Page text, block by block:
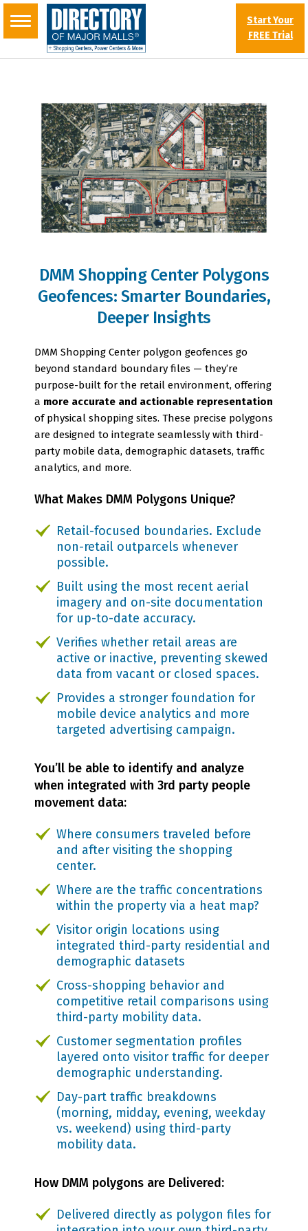
Start Your
FREE Trial
DMM Shopping Center Polygons
Geofences: Smarter Boundaries,
Deeper Insights
DMM Shopping Center polygon geofences go
beyond standard boundary files — they’re
purpose-built for the retail environment, offering
a more accurate and actionable representation
of physical shopping sites. These precise polygons
are designed to integrate seamlessly with third-
party mobile data, demographic datasets, traffic
analytics, and more.
What Makes DMM Polygons Unique?
Retail-focused boundaries. Exclude
non-retail outparcels whenever
possible.
Built using the most recent aerial
imagery and on-site documentation
for up-to-date accuracy.
Verifies whether retail areas are
active or inactive, preventing skewed
data from vacant or closed spaces.
Provides a stronger foundation for
mobile device analytics and more
targeted advertising campaign.
You’ll be able to identify and analyze
when integrated with 3rd party people
movement data:
Where consumers traveled before
and after visiting the shopping
center.
Where are the traffic concentrations
within the property via a heat map?
Visitor origin locations using
integrated third-party residential and
demographic datasets
Cross-shopping behavior and
competitive retail comparisons using
third-party mobility data.
Customer segmentation profiles
layered onto visitor traffic for deeper
demographic understanding.
Day-part traffic breakdowns
(morning, midday, evening, weekday
vs. weekend) using third-party
mobility data.
How DMM polygons are Delivered:
Delivered directly as polygon files for